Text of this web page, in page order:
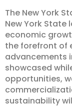
The New York
New York
economic
the forefront of
advancements
showcased
opportunities,
sustainability